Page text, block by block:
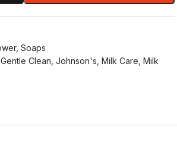
, Soaps
Gentle Clean Johnson's Milk Care Milk